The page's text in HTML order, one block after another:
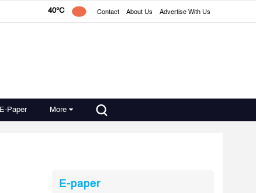
40°C Contact About Us Advertise With Us
E-Paper More
E-paper